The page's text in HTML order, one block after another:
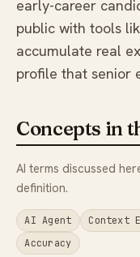
early-career
public with tools
accumulate real
profile that senior
Concepts in
AI terms discussed
definition.
AI Agent Context
Accuracy